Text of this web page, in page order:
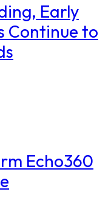
Early
Continue to
Echo360